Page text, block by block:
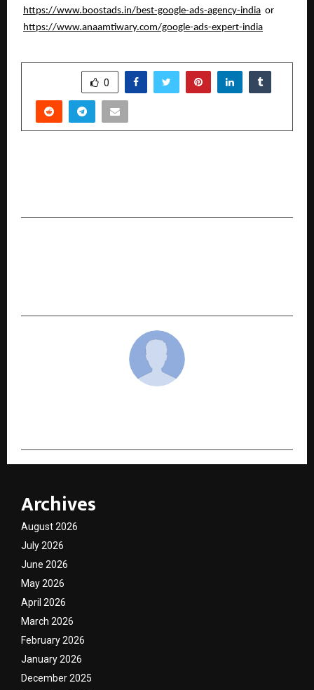
https://www.boostads.in/best-google-ads-agency-india or
https://www.anaamtiwary.com/google-ads-expert-india
0
Archives
August 2026
July 2026
June 2026
May 2026
April 2026
March 2026
February 2026
January 2026
December 2025